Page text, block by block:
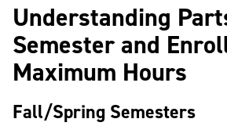
Understanding
Semester and
Maximum Hours
Fall/Spring Semesters